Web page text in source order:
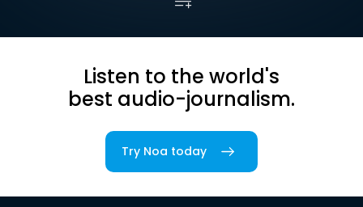
Listen to the world's
best audio-journalism.
Try Noa today